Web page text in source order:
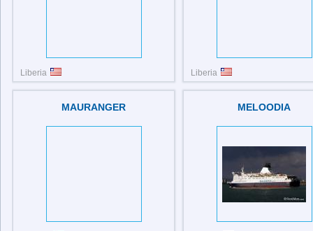
Liberia
IMO: 9710232
Liberia
MAURANGER MELOODIA